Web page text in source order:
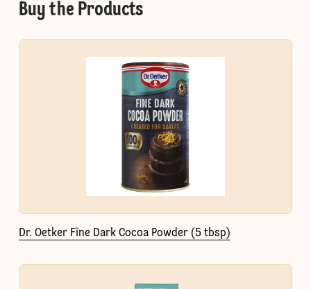
Buy the Products
Dr. Oetker Fine Dark Cocoa Powder (5 tbsp)